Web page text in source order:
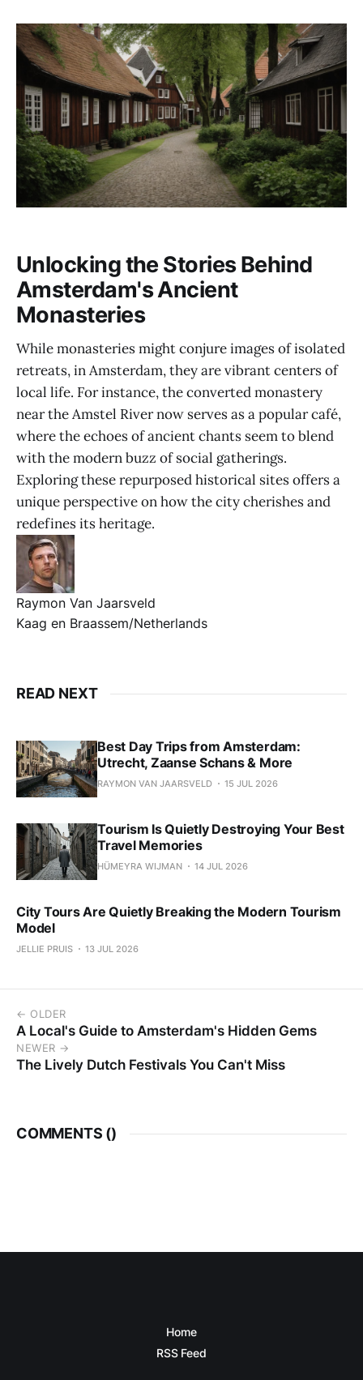
Unlocking the Stories Behind
Amsterdam's Ancient
Monasteries
While monasteries might conjure images of isolated
retreats, in Amsterdam, they are vibrant centers of
local life. For instance, the converted monastery
near the Amstel River now serves as a popular café,
where the echoes of ancient chants seem to blend
with the modern buzz of social gatherings.
Exploring these repurposed historical sites offers a
unique perspective on how the city cherishes and
redefines its heritage.
Raymon Van Jaarsveld
Kaag en Braassem/Netherlands
READ NEXT
Best Day Trips from Amsterdam:
Utrecht, Zaanse Schans & More
RAYMON VAN JAARSVELD 15 JUL 2026
Tourism Is Quietly Destroying Your Best
Travel Memories
HÜMEYRA WIJMAN 14 JUL 2026
City Tours Are Quietly Breaking the Modern Tourism
Model
JELLIE PRUIS 13 JUL 2026
← OLDER
A Local's Guide to Amsterdam's Hidden Gems
NEWER →
The Lively Dutch Festivals You Can't Miss
COMMENTS ()
Home
RSS Feed